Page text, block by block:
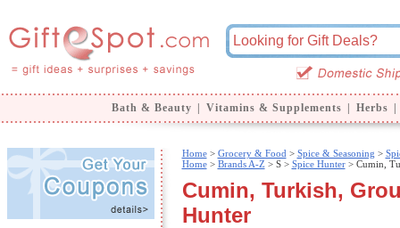
Bath & Beauty Vitamins & Supplements Herbs
Home> Grocery & Food > Spice & Seasoning >
Home> Brands A-Z > S > Spice Hunter> Cumin,
Cumin, Turkish,
Hunter